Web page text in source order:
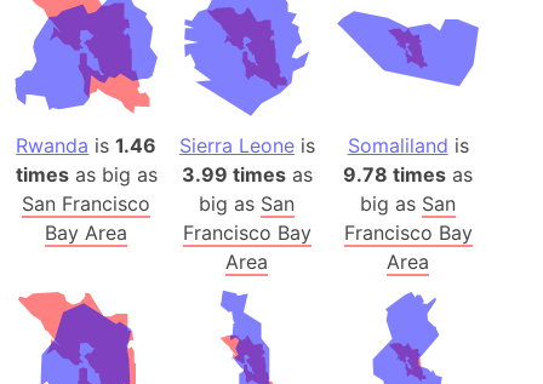
Rwanda is1.46
timesas big as
San Francisco
Bay Area
Sierra Leoneis
3.99 timesas
big as San
Francisco Bay
Area
Somaliland is
9.78 times as
big as San
Francisco Bay
Area